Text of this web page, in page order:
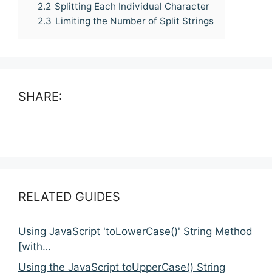
2.2 Splitting Each Individual Character
2.3 Limiting the Number of Split Strings
SHARE:
RELATED GUIDES
Using JavaScript 'toLowerCase()' String Method
[with…
Using the JavaScript toUpperCase() String